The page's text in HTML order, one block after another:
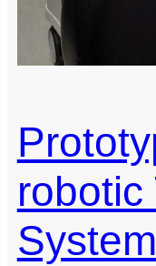
robotic
System